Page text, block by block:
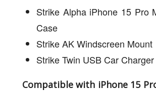
Strike Alpha iPhone 15 Pro
Case
Strike AK Windscreen Mount
Strike Twin USB Car Charger
Compatible with iPhone 15